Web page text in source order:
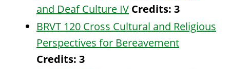
and Deaf Culture IV Credits: 3
BRVT 120 Cross Cultural and Religious
Perspectives for Bereavement
Credits: 3